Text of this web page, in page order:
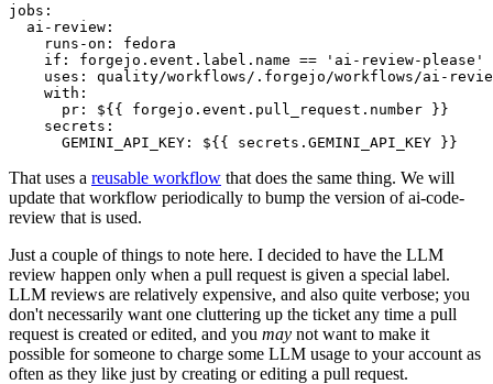
jobs :
ai-review :
runs-on :
fedora
if :
forgejo.event.label.name == 'ai-review-please'
uses :
quality/workflows/.forgejo/workflows/ai-
with :
pr :
${{ forgejo.event.pull_request.number }}
secrets :
GEMINI_API_KEY : ${{ secrets.GEMINI_API_KEY }}
That uses a reusable workflow that does the same thing. We will
update that workflow periodically to bump the version of ai-code-
review that is used.
Just a couple of things to note here. I decided to have the LLM
review happen only when a pull request is given a special label.
LLM reviews are relatively expensive, and also quite verbose; you
don't necessarily want one cluttering up the ticket any time a pull
request is created or edited, and you may not want to make it
possible for someone to charge some LLM usage to your account as
often as they like just by creating or editing a pull request.